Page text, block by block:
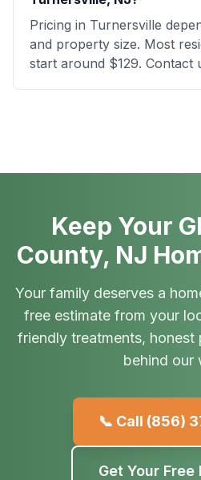
Pricing in Turnersville
and property size. Most
start around $129. Contact
Keep Your
County, NJ
Your family deserves a
free estimate from your
friendly treatments, honest
behind our
📞 Call (856)
Get Your Free